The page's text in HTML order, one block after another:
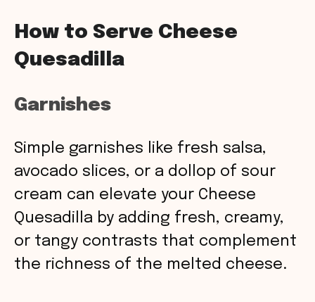
How to Serve Cheese
Quesadilla
Garnishes
Simple garnishes like fresh salsa,
avocado slices, or a dollop of sour
cream can elevate your Cheese
Quesadilla by adding fresh, creamy,
or tangy contrasts that complement
the richness of the melted cheese.